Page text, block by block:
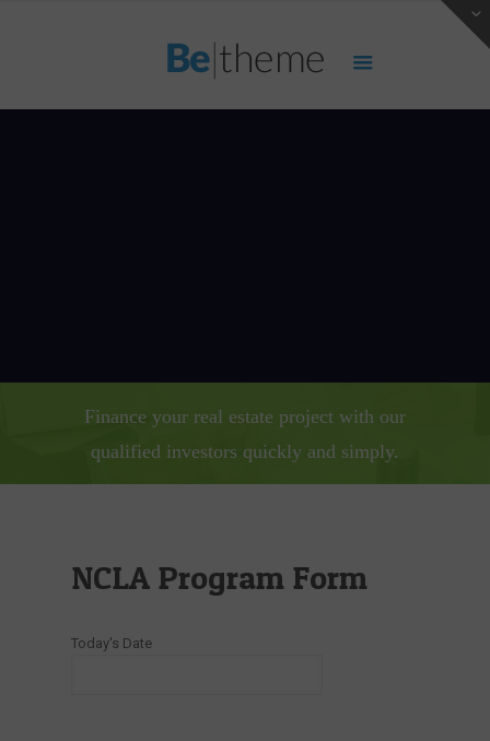
Finance your real estate project with our
qualified investors quickly and simply.
NCLA Program Form
Today's Date